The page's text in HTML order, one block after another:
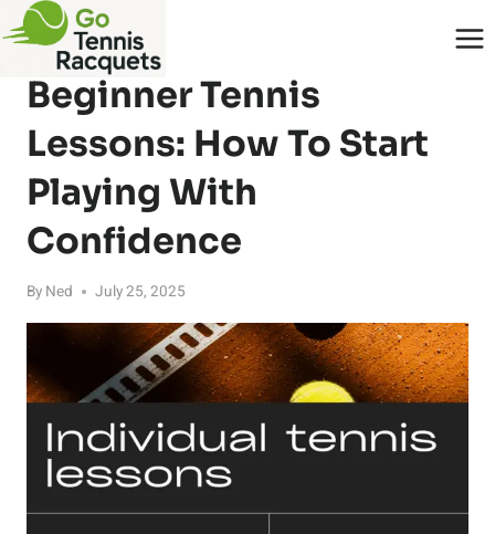
Skip
to
content
BLOG
Beginner Tennis
Lessons: How To Start
Playing With
Confidence
By Ned July 25, 2025